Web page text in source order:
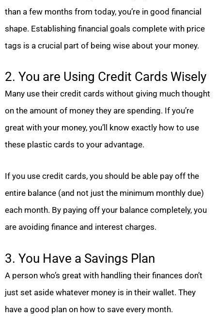
than a few months from today, you’re in good financial
shape. Establishing financial goals complete with price
tags is a crucial part of being wise about your money.
2. You are Using Credit Cards Wisely
Many use their credit cards without giving much thought
on the amount of money they are spending. If you’re
great with your money, you’ll know exactly how to use
these plastic cards to your advantage.
If you use credit cards, you should be able pay off the
entire balance (and not just the minimum monthly due)
each month. By paying off your balance completely, you
are avoiding finance and interest charges.
3. You Have a Savings Plan
A person who’s great with handling their finances don’t
just set aside whatever money is in their wallet. They
have a good plan on how to save every month.